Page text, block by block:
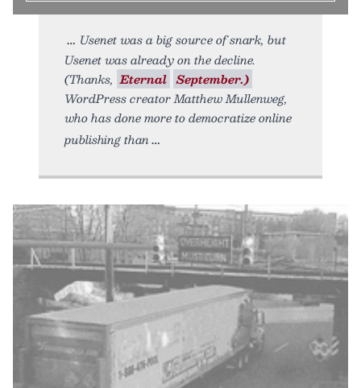
Usenet was a big source of snark, but
Usenet was already on the decline.
(Thanks, Eternal September.)
WordPress creator Matthew Mullenweg,
who has done more to democratize online
publishing than